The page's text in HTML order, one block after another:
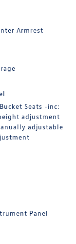
Armrest
Seats -inc:
adjustment
adjustable
Panel